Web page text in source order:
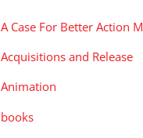
A Case For Better Action
Acquisitions and Release
Animation
books